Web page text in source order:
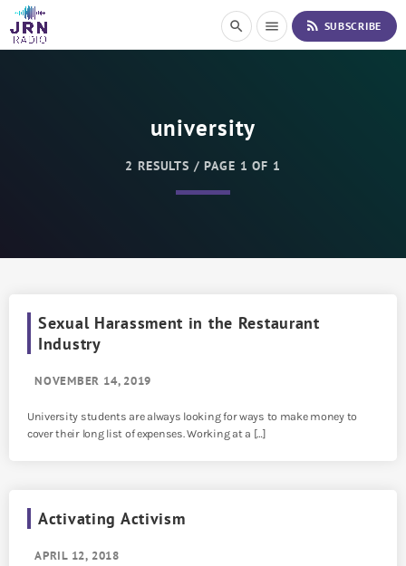
i
search menu rss_feed SUBSCRIBE
university
2 RESULTS / PAGE 1 OF 1
Sexual Harassment in the Restaurant
Industry
NOVEMBER 14, 2019
University students are always looking for ways to make money to
cover their long list of expenses. Working at a […]
Activating Activism
APRIL 12, 2018